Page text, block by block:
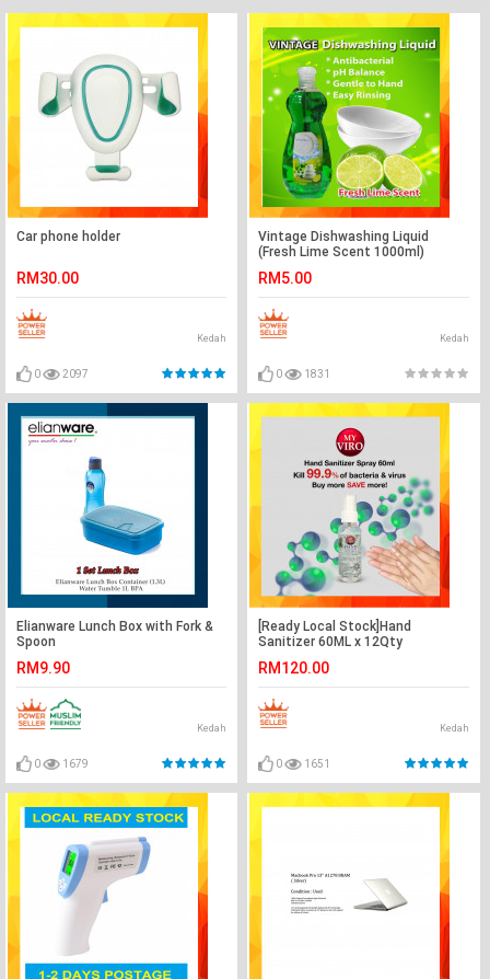
Car phone holder
RM30.00
Kedah
0 2097
Vintage Dishwashing Liquid
(Fresh Lime Scent 1000ml)
RM5.00
Kedah
0 1831
Elianware Lunch Box with Fork &
Spoon
RM9.90
Kedah
0 1679
[Ready Local Stock]Hand
Sanitizer 60ML x 12Qty
RM120.00
Kedah
0 1651